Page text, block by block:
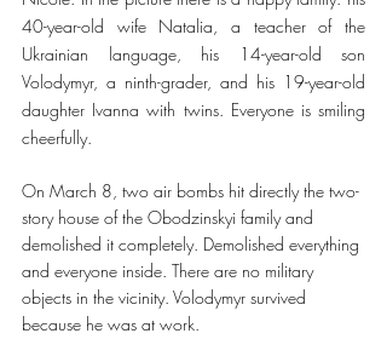
40-year-old wife Natalia, a teacher of the
Ukrainian language, his 14-year-old son
Volodymyr, a ninth-grader, and his 19-year-old
daughter Ivanna with twins. Everyone is smiling
cheerfully.
On March 8, two air bombs hit directly the two-
story house of the Obodzinskyi family and
demolished it completely. Demolished everything
and everyone inside. There are no military
objects in the vicinity. Volodymyr survived
because he was at work.